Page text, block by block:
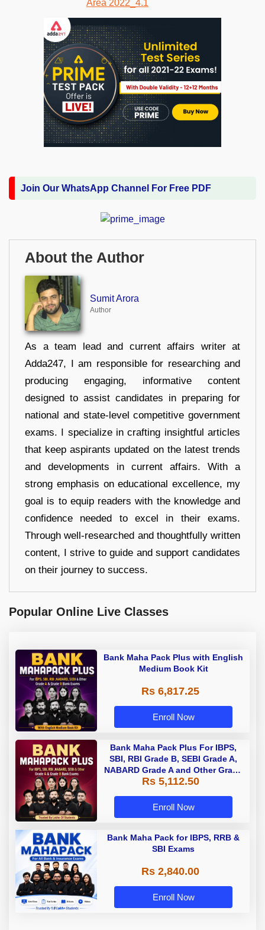
Join Our WhatsApp Channel For Free PDF
About the Author
Sumit Arora
Author
As a team lead and current affairs writer at
Adda247, I am responsible for researching and
producing engaging, informative content
designed to assist candidates in preparing for
national and state-level competitive government
exams. I specialize in crafting insightful articles
that keep aspirants updated on the latest trends
and developments in current affairs. With a
strong emphasis on educational excellence, my
goal is to equip readers with the knowledge and
confidence needed to excel in their exams.
Through well-researched and thoughtfully written
content, I strive to guide and support candidates
on their journey to success.
Popular Online Live Classes
Bank Maha Pack Plus with English
Medium Book Kit
Rs 6,817.25
Enroll Now
Bank Maha Pack Plus For IBPS,
SBI, RBI Grade B, SEBI Grade A,
NABARD Grade A and Other Grade
A & Grade B Bank Exams
Rs 5,112.50
Enroll Now
Bank Maha Pack for IBPS, RRB &
SBI Exams
Rs 2,840.00
Enroll Now